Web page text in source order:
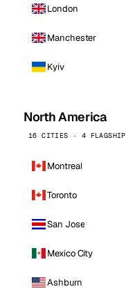
London
Manchester
Kyiv
North America
16 CITIES · 4 FLAGSHIP
Montreal
Toronto
San Jose
Mexico City
Ashburn